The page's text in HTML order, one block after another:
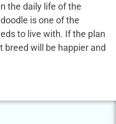
the daily life of the
is one of the
to live with. If the plan
breed will be happier and